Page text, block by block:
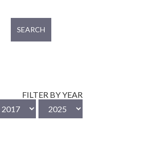
SEARCH
FILTER BY YEAR